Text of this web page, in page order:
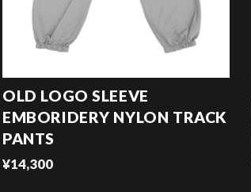
OLD LOGO SLEEVE
EMBORIDERY NYLON TRACK
PANTS
¥14,300